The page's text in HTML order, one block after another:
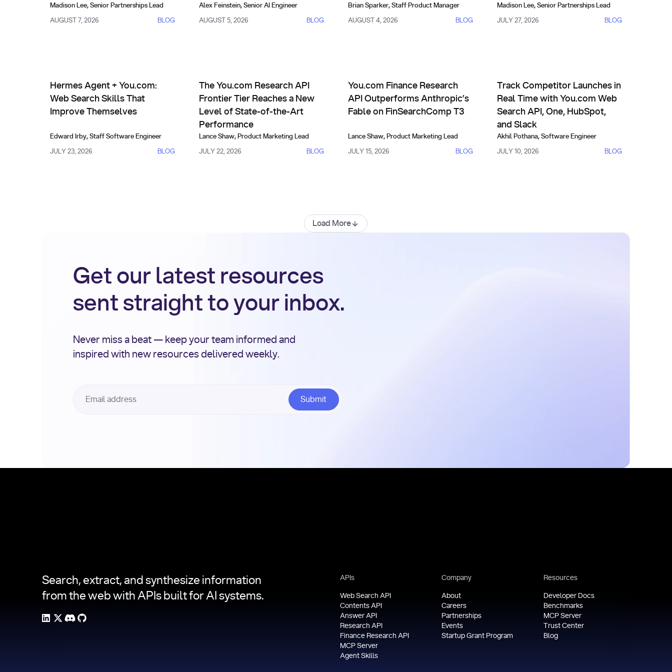
Madison Lee, Senior Partnerships Lead
AUGUST 7, 2026 BLOG
Alex Feinstein, Senior AI Engineer
AUGUST 5, 2026 BLOG
Brian Sparker, Staff Product Manager
AUGUST 4, 2026 BLOG
Madison Lee, Senior Partnerships Lead
JULY 27, 2026 BLOG
Hermes Agent + You.com:
Web Search Skills That
Improve Themselves
Edward Irby, Staff Software Engineer
JULY 23, 2026 BLOG
The You.com Research API
Frontier Tier Reaches a New
Level of State-of-the-Art
Performance
Lance Shaw, Product Marketing Lead
JULY 22, 2026 BLOG
You.com Finance Research
API Outperforms Anthropic’s
Fable on FinSearchComp T3
Lance Shaw, Product Marketing Lead
JULY 15, 2026 BLOG
Track Competitor Launches in
Real Time with You.com Web
Search API, One, HubSpot,
and Slack
Akhil Pothana, Software Engineer
JULY 10, 2026 BLOG
Load More
Get our latest resources
sent straight to your inbox.
Never miss a beat — keep your team informed and
inspired with new resources delivered weekly.
Search, extract, and synthesize information
from the web with APIs built for AI systems.
APIs
Web Search API
Contents API
Answer API
Research API
Finance Research API
MCP Server
Agent Skills
Company
About
Careers
Partnerships
Events
Startup Grant Program
Resources
Developer Docs
Benchmarks
MCP Server
Trust Center
Blog